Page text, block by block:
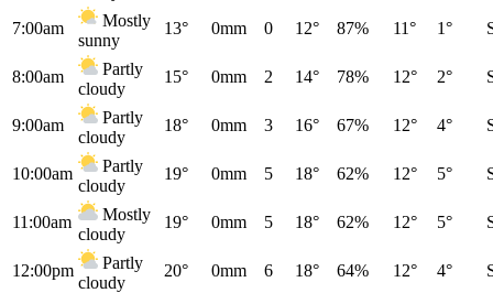
7:00am
Mostly
sunny
13° 0mm 0 12° 87% 11° 1°
8:00am
Partly
cloudy
15° 0mm 2 14° 78% 12° 2°
9:00am
Partly
cloudy
18° 0mm 3 16° 67% 12° 4°
10:00am
Partly
cloudy
19° 0mm 5 18° 62% 12° 5°
11:00am
Mostly
cloudy
19° 0mm 5 18° 62% 12° 5°
12:00pm
Partly
cloudy
20° 0mm 6 18° 64% 12° 4°